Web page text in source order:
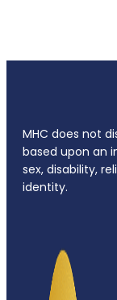
MHC does not
based upon an
sex, disability,
identity.